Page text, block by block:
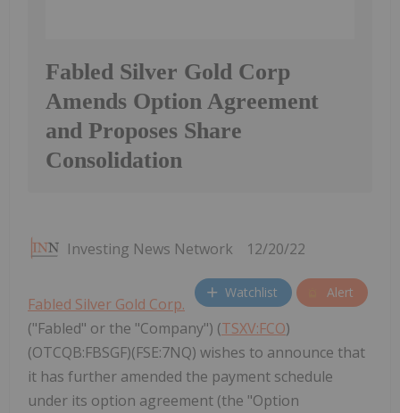
Fabled Silver Gold Corp
Amends Option Agreement
and Proposes Share
Consolidation
Investing News Network 12/20/22
Watchlist Alert
Fabled Silver Gold Corp.
("Fabled" or the "Company") (TSXV:FCO)
(OTCQB:FBSGF)(FSE:7NQ) wishes to announce that
it has further amended the payment schedule
under its option agreement (the "Option